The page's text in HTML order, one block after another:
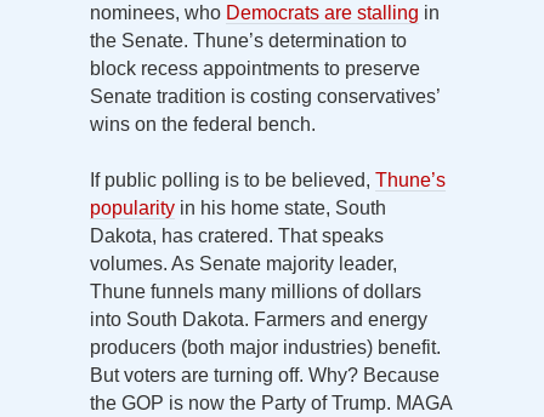
nominees, who Democrats are stalling in
the Senate. Thune’s determination to
block recess appointments to preserve
Senate tradition is costing conservatives’
wins on the federal bench.
If public polling is to be believed, Thune’s
popularity in his home state, South
Dakota, has cratered. That speaks
volumes. As Senate majority leader,
Thune funnels many millions of dollars
into South Dakota. Farmers and energy
producers (both major industries) benefit.
But voters are turning off. Why? Because
the GOP is now the Party of Trump. MAGA